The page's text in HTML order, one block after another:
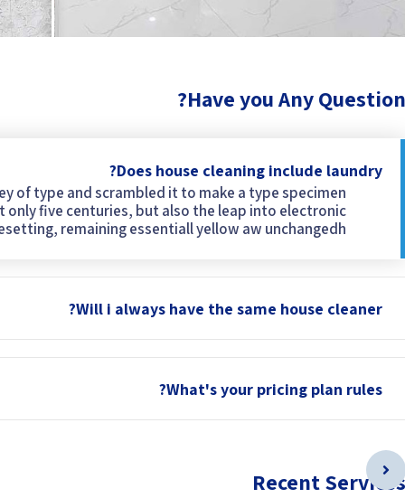
Have you Any Question?
Does house cleaning include laundry?
of type and scrambled it to make a type specimen
only five centuries, but also the leap into electronic
remaining essentiall yellow aw unchangedh.
Will i always have the same house cleaner?
What's your pricing plan rules?
Recent Services